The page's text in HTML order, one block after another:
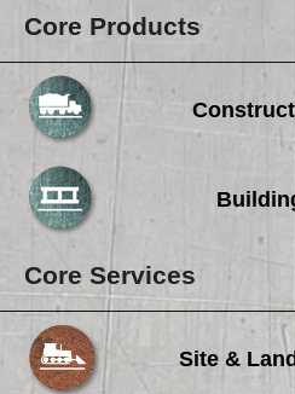
Browse Jobs &
Core Products
Core Services
Site &